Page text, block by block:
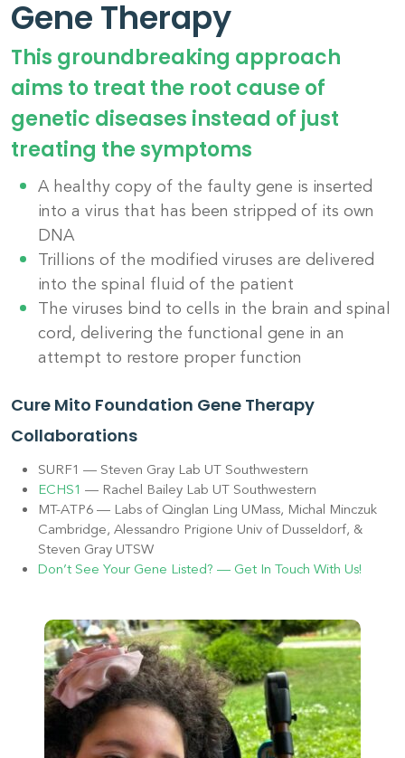
Gene Therapy
This groundbreaking approach
aims to treat the root cause of
genetic diseases instead of just
treating the symptoms
A healthy copy of the faultygene is inserted
into a virus that has been stripped of its own
DNA
Trillions of the modified viruses are delivered
into the spinal fluid of the patient
The viruses bind to cells in the brain and spinal
cord, delivering the functional gene in an
attempt to restore proper function
Cure Mito Foundation Gene Therapy
Collaborations
SURF1 — Steven Gray Lab UT Southwestern
ECHS1 — Rachel Bailey Lab UT Southwestern
MT-ATP6 — Labs of Qinglan Ling UMass, Michal Minczuk
Cambridge, Alessandro Prigione Univ of Dusseldorf, &
Steven Gray UTSW
Don’t See Your Gene Listed? — Get In Touch With Us!